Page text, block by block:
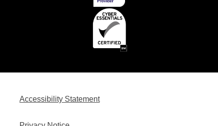
Accessibility Statement